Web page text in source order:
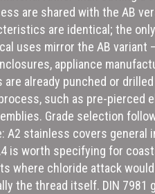
are shared with the AB
are identical; the
uses mirror the AB variant
appliance
are already punched or
such as pre-pierced
Grade selection
A2 stainless covers general
is worth specifying for
where chloride attack
the thread itself. DIN 7981